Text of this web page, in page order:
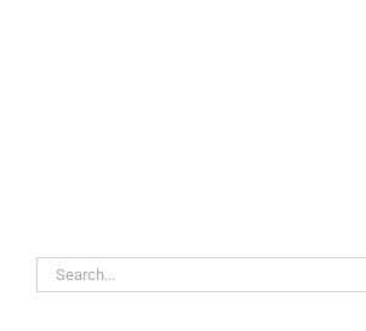
Search